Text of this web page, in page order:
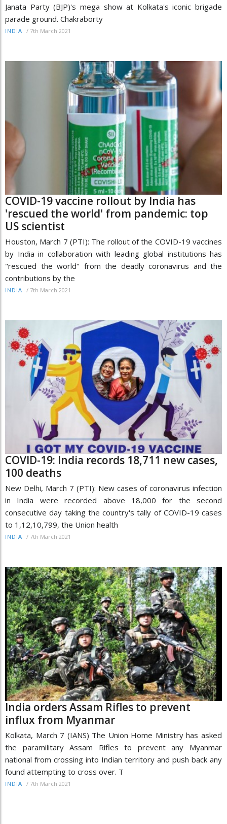
Janata Party (BJP)'s mega show at Kolkata's iconic brigade
parade ground. Chakraborty
INDIA / 7th March 2021
COVID-19 vaccine rollout by India has
'rescued the world' from pandemic: top
US scientist
Houston, March 7 (PTI): The rollout of the COVID-19 vaccines
by India in collaboration with leading global institutions has
"rescued the world" from the deadly coronavirus and the
contributions by the
INDIA / 7th March 2021
COVID-19: India records 18,711 new cases,
100 deaths
New Delhi, March 7 (PTI): New cases of coronavirus infection
in India were recorded above 18,000 for the second
consecutive day taking the country's tally of COVID-19 cases
to 1,12,10,799, the Union health
INDIA / 7th March 2021
India orders Assam Rifles to prevent
influx from Myanmar
Kolkata, March 7 (IANS) The Union Home Ministry has asked
the paramilitary Assam Rifles to prevent any Myanmar
national from crossing into Indian territory and push back any
found attempting to cross over. T
INDIA / 7th March 2021